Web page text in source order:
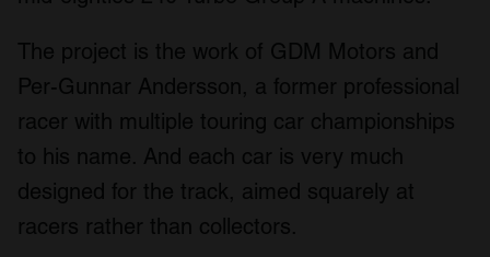
The project is the work of GDM Motors and
Per-Gunnar Andersson, a former professional
racer with multiple touring car championships
to his name. And each car is very much
designed for the track, aimed squarely at
racers rather than collectors.